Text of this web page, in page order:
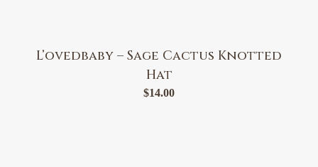
L’ovedbaby – Sage Cactus Knotted
Hat
$14.00